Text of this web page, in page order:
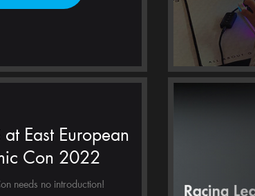
at East European
Con 2022
needs no introduction!